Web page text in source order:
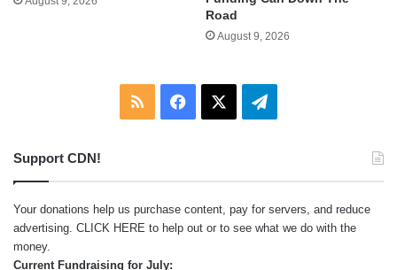
Road
August 9, 2026
RSS Facebook Telegram
Support CDN!
Your donations help us purchase content, pay for servers, and reduce
advertising. CLICK HERE to help out or to see what we do with the
money.
Current Fundraising for July: